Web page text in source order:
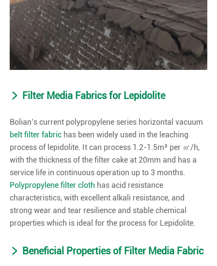
Filter Media Fabrics for Lepidolite
Bolian’s current polypropylene series horizontal vacuum
belt filter fabric has been widely used in the leaching
process of lepidolite. It can process 1.2-1.5m³ per ㎡/h,
with the thickness of the filter cake at 20mm and has a
service life in continuous operation up to 3 months.
Polypropylene filter cloth has acid resistance
characteristics, with excellent alkali resistance, and
strong wear and tear resilience and stable chemical
properties which is ideal for the process for Lepidolite.
Beneficial Properties of Filter Media Fabric